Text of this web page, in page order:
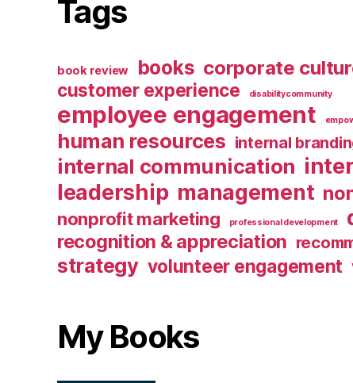
Tags
book review books corporate
customer experience disabilitycommunity
employee engagement
human resources internal
internal communication
leadership management
nonprofit marketing professional development
recognition & appreciation
strategy volunteer engagement
My Books